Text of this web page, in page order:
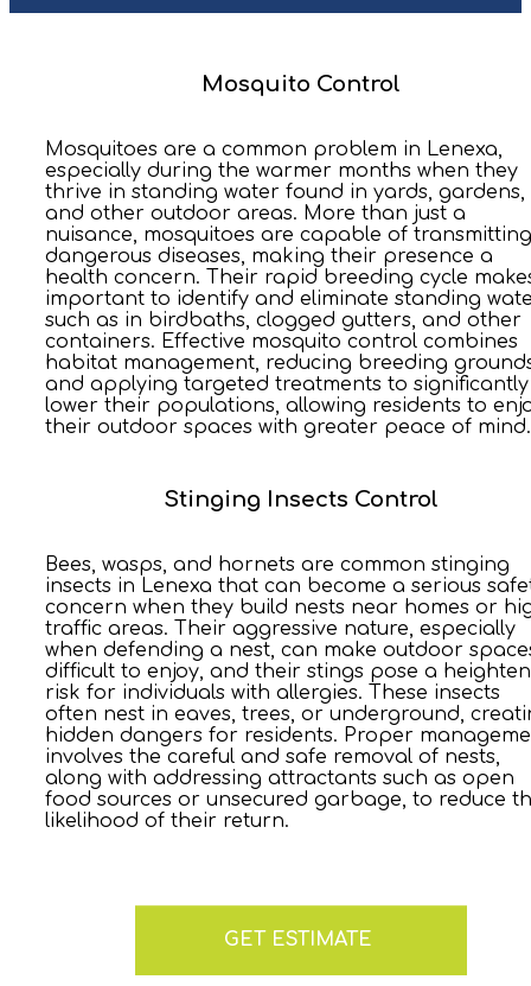
Mosquito Control
Mosquitoes are a common problem in Lenexa,
especially during the warmer months when they
thrive in standing water found in yards, gardens,
and other outdoor areas. More than just a
nuisance, mosquitoes are capable of transmitting
dangerous diseases, making their presence a
health concern. Their rapid breeding cycle
important to identify and eliminate standing
such as in birdbaths, clogged gutters, and other
containers. Effective mosquito control combines
habitat management, reducing breeding
and applying targeted treatments to significantly
lower their populations, allowing residents to
their outdoor spaces with greater peace of mind.
Stinging Insects Control
Bees, wasps, and hornets are common stinging
insects in Lenexa that can become a serious
concern when they build nests near homes or
traffic areas. Their aggressive nature, especially
when defending a nest, can make outdoor
difficult to enjoy, and their stings pose a
risk for individuals with allergies. These insects
often nest in eaves, trees, or underground,
hidden dangers for residents. Proper
involves the careful and safe removal of nests,
along with addressing attractants such as open
food sources or unsecured garbage, to reduce
likelihood of their return.
GET ESTIMATE